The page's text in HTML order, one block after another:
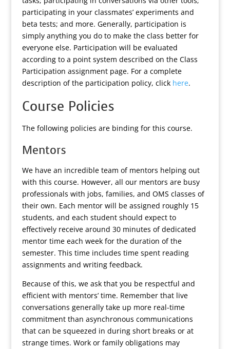
participating in your classmates’ experiments and
beta tests; and more. Generally, participation is
simply anything you do to make the class better for
everyone else. Participation will be evaluated
according to a point system described on the Class
Participation assignment page. For a complete
description of the participation policy, click here.
Course Policies
The following policies are binding for this course.
Mentors
We have an incredible team of mentors helping out
with this course. However, all our mentors are busy
professionals with jobs, families, and OMS classes of
their own. Each mentor will be assigned roughly 15
students, and each student should expect to
effectively receive around 30 minutes of dedicated
mentor time each week for the duration of the
semester. This time includes time spent reading
assignments and writing feedback.
Because of this, we ask that you be respectful and
efficient with mentors’ time. Remember that live
conversations generally take up more real-time
commitment than asynchronous communications
that can be squeezed in during short breaks or at
strange times. Work or family obligations may